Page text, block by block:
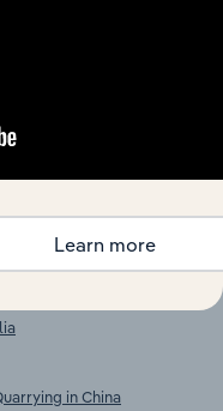
in China
Learn more